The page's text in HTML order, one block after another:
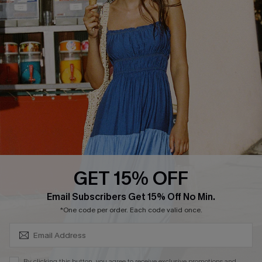
Cupshe E-Gift Card
PARTNERSHIPS
Loyalty Program
DOWNLOAD CUPSHE APP
GET 15% OFF
Email Subscribers Get 15% Off No Min.
*One code per order. Each code valid once.